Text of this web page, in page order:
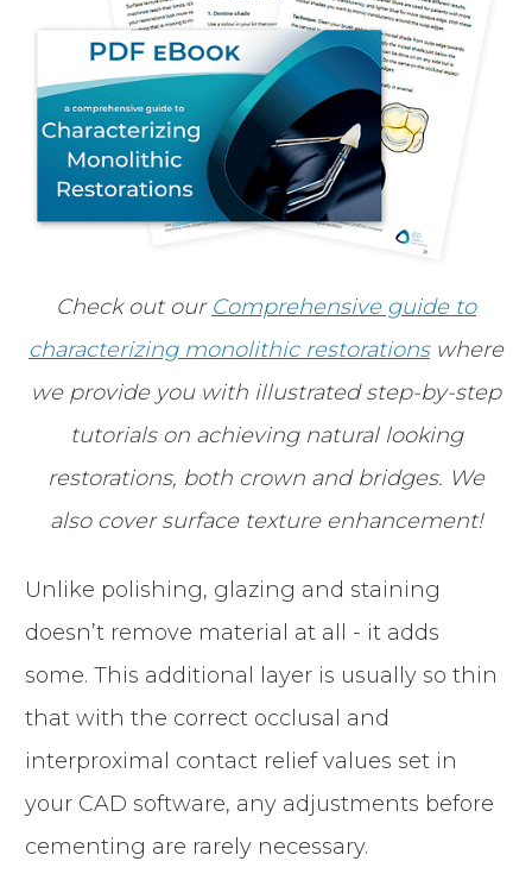
Check out our Comprehensive guide to
characterizing monolithic restorationswhere
we provide you with illustrated step-by-step
tutorials on achieving natural looking
restorations, both crown and bridges. We
also cover surface texture enhancement!
Unlike polishing, glazing and staining
doesn’t remove material at all - it adds
some. This additional layer is usually so thin
that with the correct occlusal and
interproximal contact relief values set in
your CAD software, any adjustments before
cementing are rarely necessary.